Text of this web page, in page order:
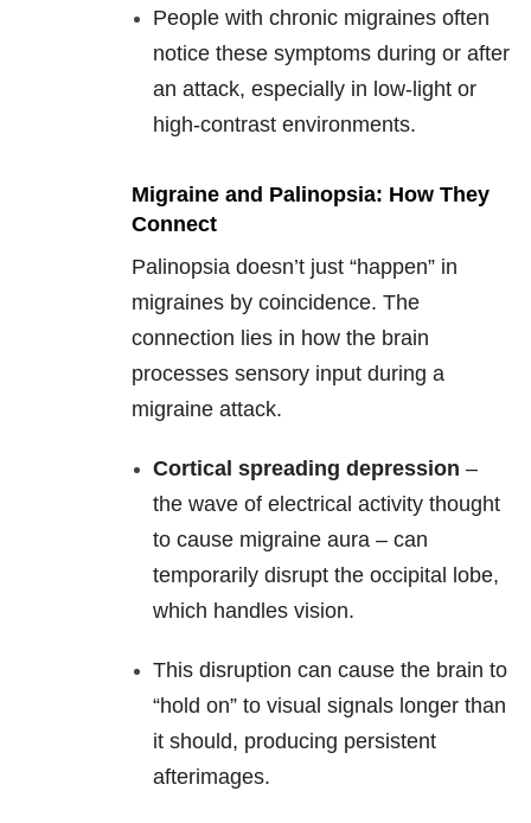
People with chronic migraines often
notice these symptoms during or after
an attack, especially in low-light or
high-contrast environments.
Migraine and Palinopsia: How They
Connect
Palinopsia doesn’t just “happen” in
migraines by coincidence. The
connection lies in how the brain
processes sensory input during a
migraine attack.
Cortical spreading depression –
the wave of electrical activity thought
to cause migraine aura – can
temporarily disrupt the occipital lobe,
which handles vision.
This disruption can cause the brain to
“hold on” to visual signals longer than
it should, producing persistent
afterimages.